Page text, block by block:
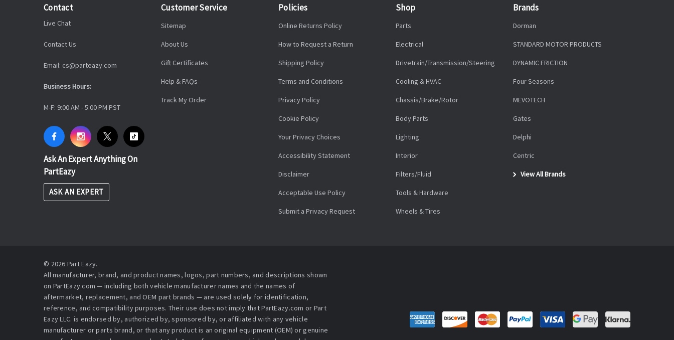
Contact
Live Chat
Contact Us
Email: cs@parteazy.com
Business Hours:
M-F: 9:00 AM - 5:00 PM PST
Ask An Expert Anything On
PartEazy
ASK AN EXPERT
Customer Service
Sitemap
About Us
Gift Certificates
Help & FAQs
Track My Order
Policies
Online Returns Policy
How to Request a Return
Shipping Policy
Terms and Conditions
Privacy Policy
Cookie Policy
Your Privacy Choices
Accessibility Statement
Disclaimer
Acceptable Use Policy
Submit a Privacy Request
Shop
Parts
Electrical
Drivetrain/Transmission/Steering
Cooling & HVAC
Chassis/Brake/Rotor
Body Parts
Lighting
Interior
Filters/Fluid
Tools & Hardware
Wheels & Tires
Brands
Dorman
STANDARD MOTOR PRODUCTS
DYNAMIC FRICTION
Four Seasons
MEVOTECH
Gates
Delphi
Centric
View All Brands
© 2026 Part Eazy.
All manufacturer, brand, and product names, logos, part numbers, and descriptions shown
on PartEazy.com — including both vehicle manufacturer names and the names of
aftermarket, replacement, and OEM part brands — are used solely for identification,
reference, and compatibility purposes. Their use does not imply that PartEazy.com or Part
Eazy LLC. is endorsed by, authorized by, sponsored by, or affiliated with any vehicle
manufacturer or parts brand, or that any product is an original equipment (OEM) or genuine